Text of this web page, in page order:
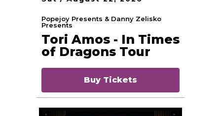
Popejoy Presents & Danny Zelisko
Presents
Tori Amos - In Times
of Dragons Tour
Buy Tickets